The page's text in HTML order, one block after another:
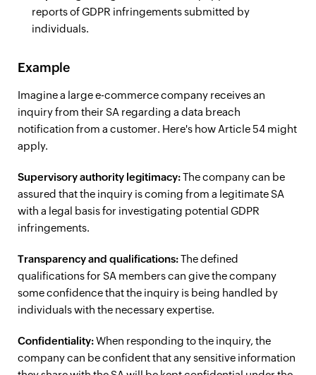
reports of GDPR infringements submitted by
individuals.
Example
Imagine a large e-commerce company receives an
inquiry from their SA regarding a data breach
notification from a customer. Here's how Article 54 might
apply.
Supervisory authority legitimacy:The company can be
assured that the inquiry is coming from a legitimate SA
with a legal basis for investigating potential GDPR
infringements.
Transparency and qualifications:The defined
qualifications for SA members can give the company
some confidence that the inquiry is being handled by
individuals with the necessary expertise.
Confidentiality:When responding to the inquiry, the
company can be confident that any sensitive information